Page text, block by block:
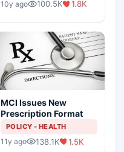
Scenario
10y ago 100.5K 1.8K
MCI Issues New
Prescription Format
POLICY - HEALTH
11y ago 138.1K 1.5K